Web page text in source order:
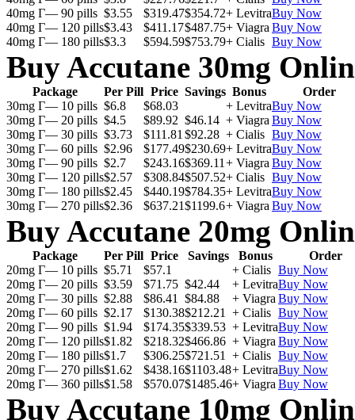
40mg Г— 90 pills $3.55 $319.47$354.72+ LevitraBuy Now
40mg Г— 120 pills$3.43 $411.17$487.75+ Viagra Buy Now
40mg Г— 180 pills$3.3 $594.59$753.79+ Cialis Buy Now
Buy Accutane 30mg
Package Per Pill Price Savings Bonus
Order
30mg Г— 10 pills $6.8 $68.03 + LevitraBuy Now
30mg Г— 20 pills $4.5 $89.92 $46.14 + Viagra Buy Now
30mg Г— 30 pills $3.73 $111.81 $92.28 + Cialis Buy Now
30mg Г— 60 pills $2.96 $177.49$230.69+ LevitraBuy Now
30mg Г— 90 pills $2.7 $243.16$369.11 + Viagra Buy Now
30mg Г— 120 pills$2.57 $308.84$507.52+ Cialis Buy Now
30mg Г— 180 pills$2.45 $440.19$784.35+ LevitraBuy Now
30mg Г— 270 pills$2.36 $637.21$1199.6+ Viagra Buy Now
Buy Accutane 20mg
Package Per Pill Price Savings Bonus
Order
20mg Г— 10 pills $5.71 $57.1 + Cialis Buy Now
20mg Г— 20 pills $3.59 $71.75 $42.44 + LevitraBuy Now
20mg Г— 30 pills $2.88 $86.41 $84.88 + Viagra Buy Now
20mg Г— 60 pills $2.17 $130.38$212.21 + Cialis Buy Now
20mg Г— 90 pills $1.94 $174.35$339.53 + LevitraBuy Now
20mg Г— 120 pills$1.82 $218.32$466.86 + Viagra Buy Now
20mg Г— 180 pills$1.7 $306.25$721.51 + Cialis Buy Now
20mg Г— 270 pills$1.62 $438.16$1103.48+ LevitraBuy Now
20mg Г— 360 pills$1.58 $570.07$1485.46+ Viagra Buy Now
Buy Accutane 10mg